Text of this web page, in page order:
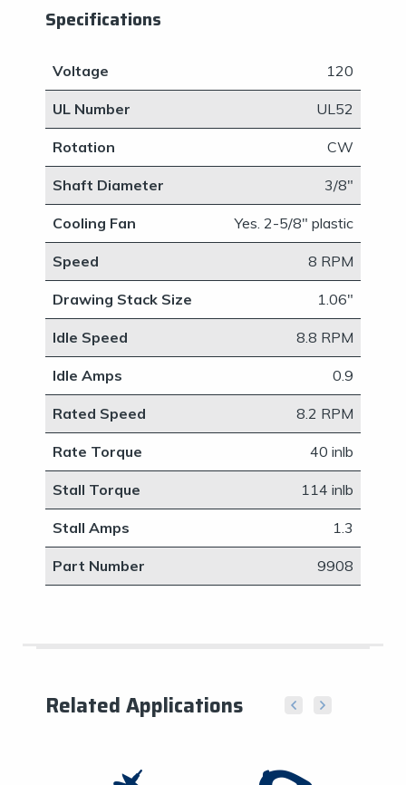
Specifications
Voltage ​120
UL Number UL52
Rotation CW
Shaft Diameter ​3/8"
Cooling Fan ​Yes. 2-5/8" plastic
Speed ​8 RPM
Drawing Stack Size 1.06"
Idle Speed ​8.8 RPM
Idle Amps 0.9
Rated Speed ​8.2 RPM
Rate Torque ​40 inlb
Stall Torque ​114 inlb
Stall Amps ​1.3
Part Number ​9908
Related Applications